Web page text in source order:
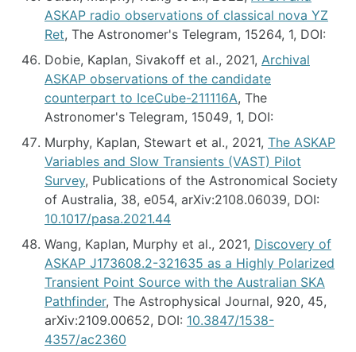
ASKAP radio observations of classical nova YZ
Ret, The Astronomer's Telegram, 15264, 1, DOI:
Dobie, Kaplan, Sivakoff et al., 2021, Archival
ASKAP observations of the candidate
counterpart to IceCube-211116A, The
Astronomer's Telegram, 15049, 1, DOI:
Murphy, Kaplan, Stewart et al., 2021, The ASKAP
Variables and Slow Transients (VAST) Pilot
Survey, Publications of the Astronomical Society
of Australia, 38, e054, arXiv:2108.06039, DOI:
10.1017/pasa.2021.44
Wang, Kaplan, Murphy et al., 2021, Discovery of
ASKAP J173608.2-321635 as a Highly Polarized
Transient Point Source with the Australian SKA
Pathfinder, The Astrophysical Journal, 920, 45,
arXiv:2109.00652, DOI: 10.3847/1538-
4357/ac2360